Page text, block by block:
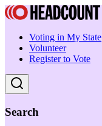
Voting in My State
Volunteer
Register to Vote
Search